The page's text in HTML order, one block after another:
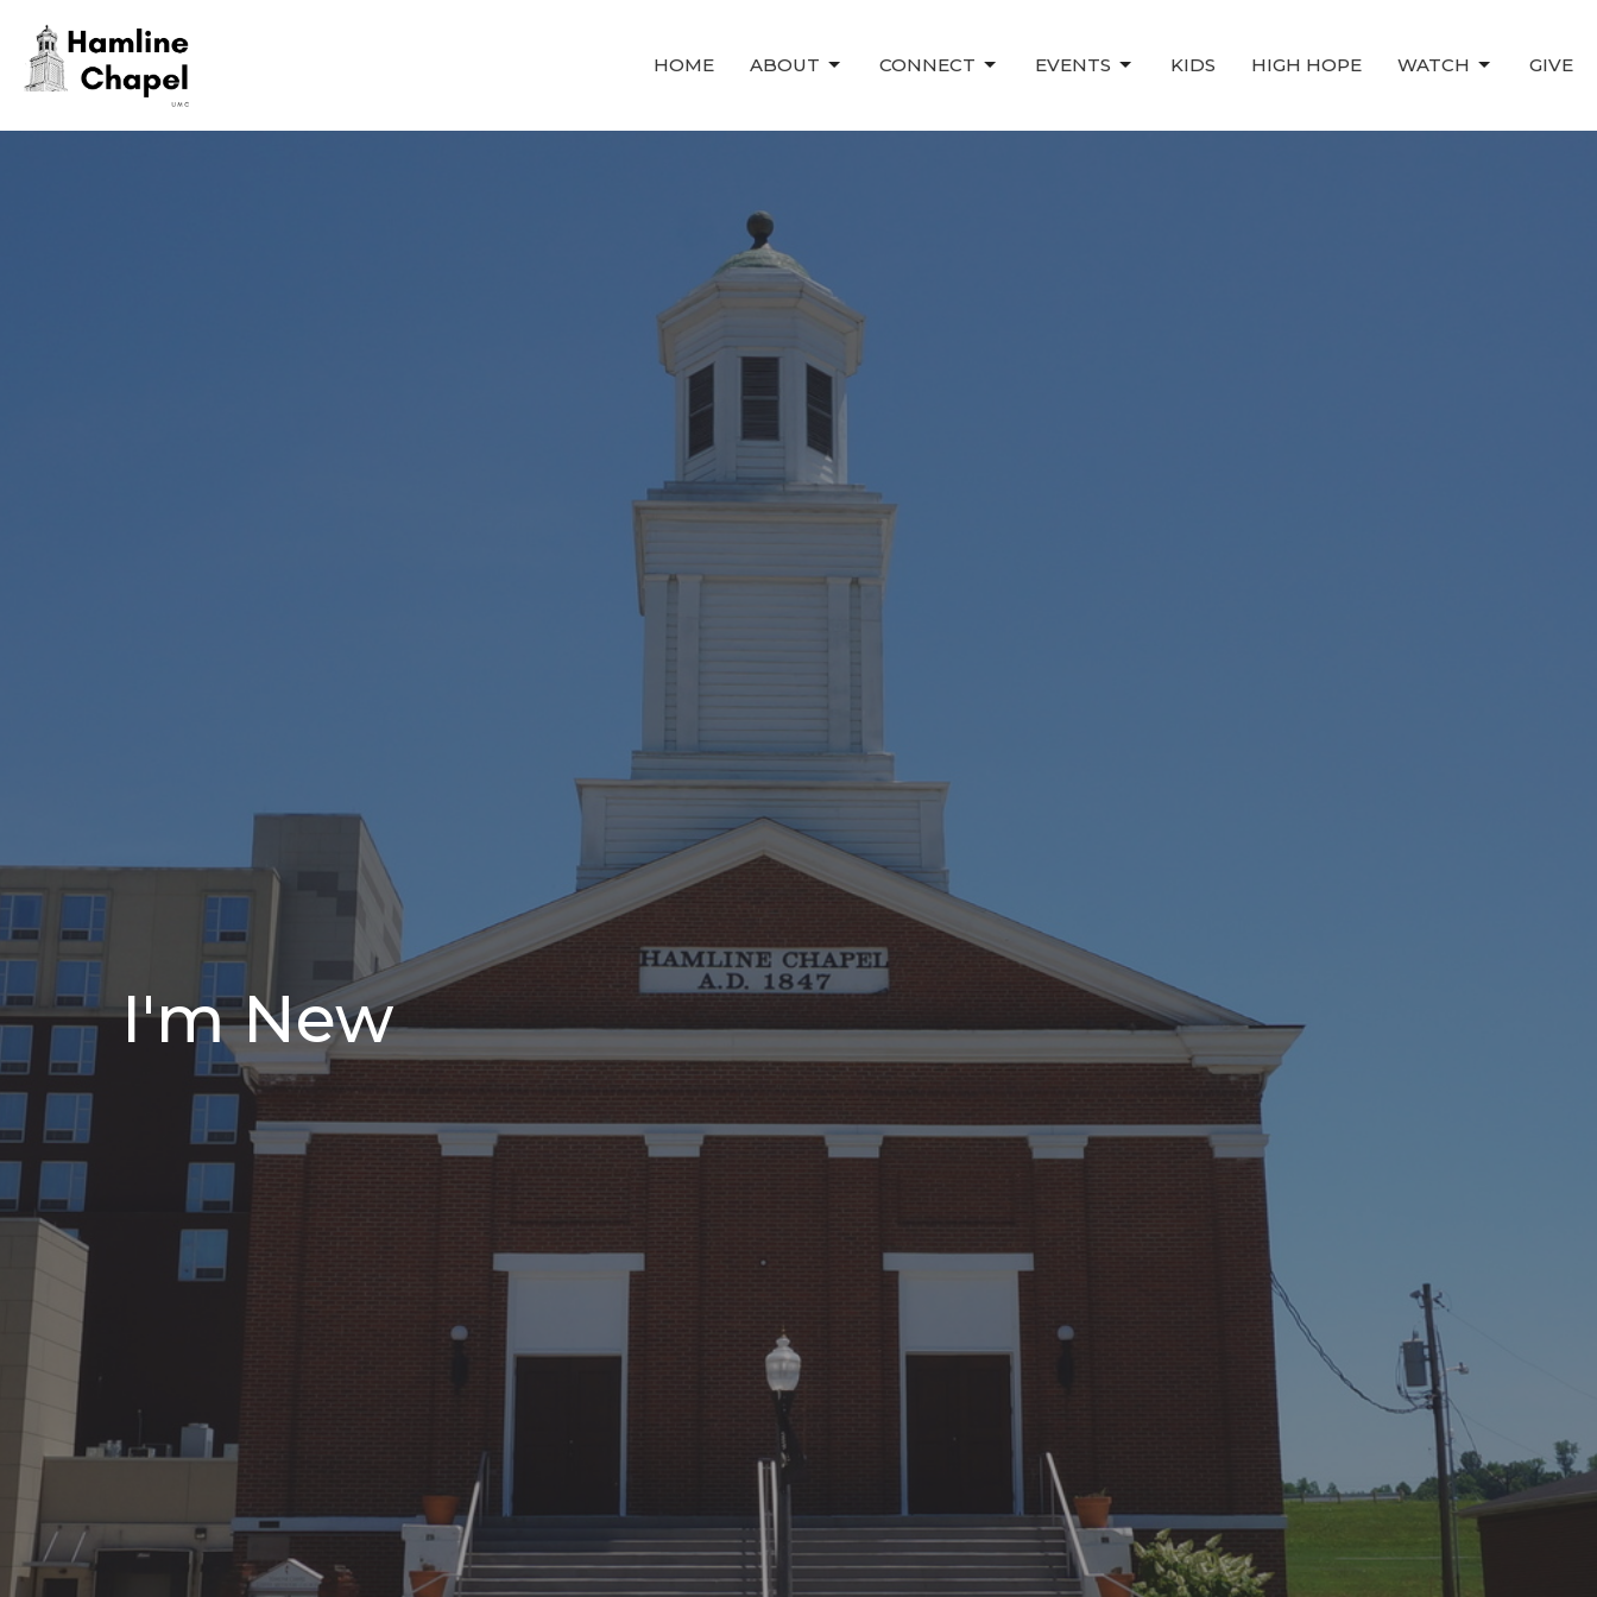
HOME ABOUT CONNECT EVENTS KIDS HIGH HOPE WATCH GIVE
I'm New